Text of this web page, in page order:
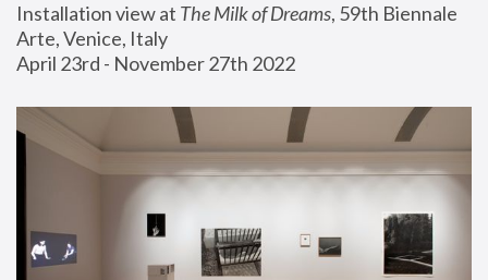
Installation view at The Milk of Dreams, 59th Biennale
Arte, Venice, Italy
April 23rd - November 27th 2022